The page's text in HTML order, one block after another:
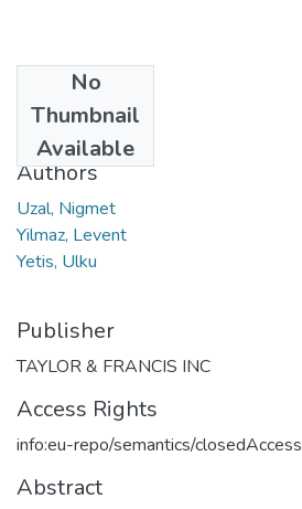
No
Thumbnail
Available
2010
Authors
Uzal, Nigmet
Yilmaz, Levent
Yetis, Ulku
Publisher
TAYLOR & FRANCIS INC
Access Rights
info:eu-repo/semantics/closedAccess
Abstract